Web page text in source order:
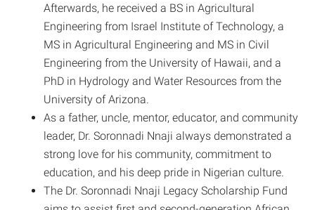
Afterwards, he received a BS in Agricultural
Engineering from Israel Institute of Technology, a
MS in Agricultural Engineering and MS in Civil
Engineering from the University of Hawaii, and a
PhD in Hydrology and Water Resources from the
University of Arizona.
As a father, uncle, mentor, educator, and community
leader, Dr. Soronnadi Nnaji always demonstrated a
strong love for his community, commitment to
education, and his deep pride in Nigerian culture.
The Dr. Soronnadi Nnaji Legacy Scholarship Fund